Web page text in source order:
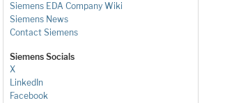
Siemens EDA Company Wiki
Siemens News
Contact Siemens
Siemens Socials
X
LinkedIn
Facebook